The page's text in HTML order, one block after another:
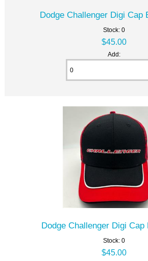
Dodge Challenger Digi Cap
Stock: 0
$45.00
Add:
Dodge Challenger Digi Cap
Stock: 0
$45.00